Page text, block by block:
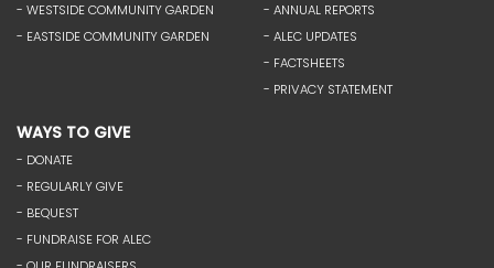
- WESTSIDE COMMUNITY GARDEN
- EASTSIDE COMMUNITY GARDEN
- ANNUAL REPORTS
- ALEC UPDATES
- FACTSHEETS
- PRIVACY STATEMENT
WAYS TO GIVE
- DONATE
- REGULARLY GIVE
- BEQUEST
- FUNDRAISE FOR ALEC